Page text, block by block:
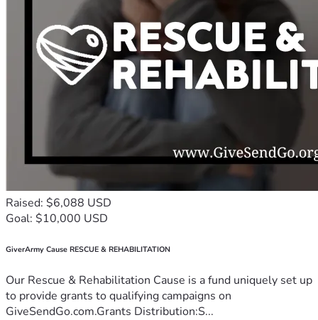
Raised: $6,088 USD
Goal: $10,000 USD
GiverArmy Cause RESCUE & REHABILITATION
Our Rescue & Rehabilitation Cause is a fund uniquely set up
to provide grants to qualifying campaigns on
GiveSendGo.com.Grants Distribution:S...